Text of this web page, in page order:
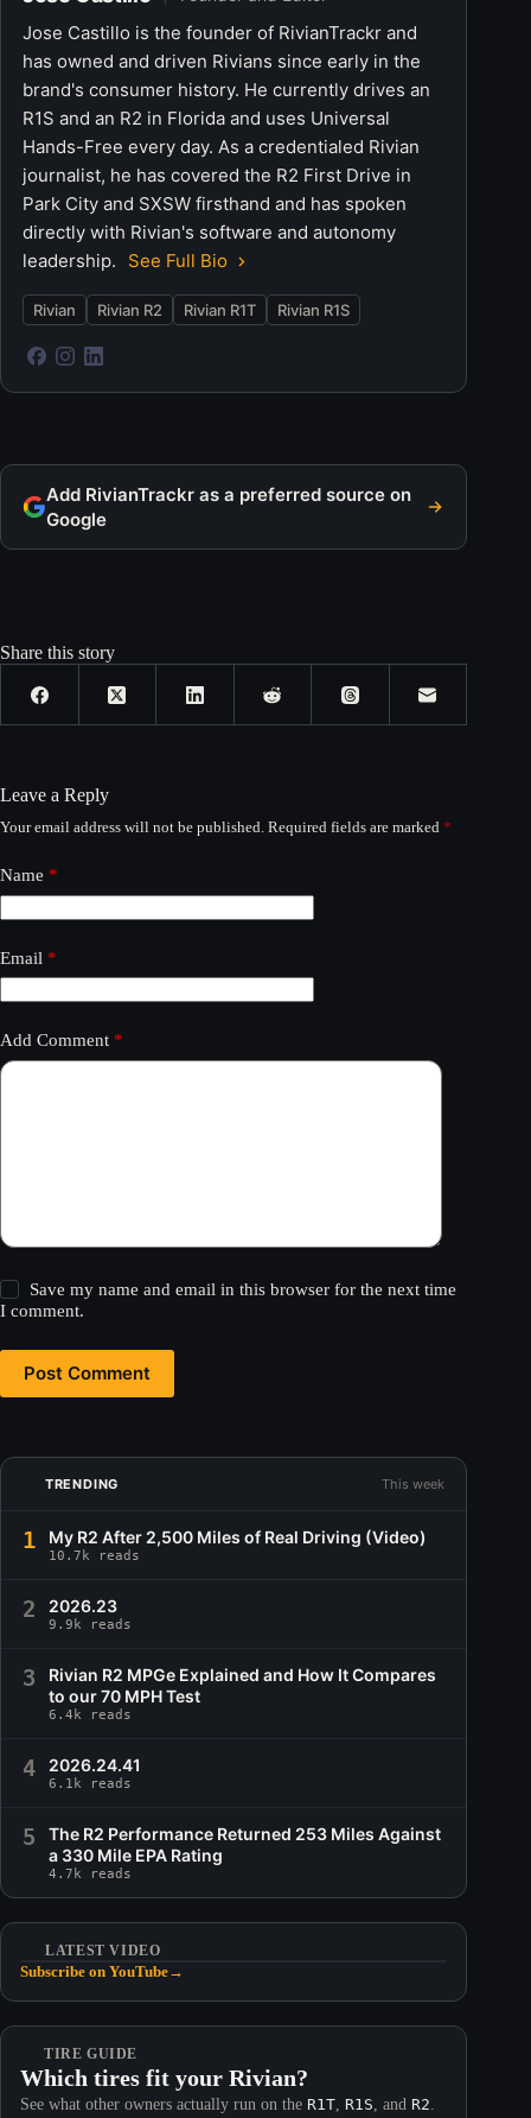
Jose Castillo is the founder of RivianTrackr and
has owned and driven Rivians since early in the
brand's consumer history. He currently drives an
R1S and an R2 in Florida and uses Universal
Hands-Free every day. As a credentialed Rivian
journalist, he has covered the R2 First Drive in
Park City and SXSW firsthand and has spoken
directly with Rivian's software and autonomy
leadership.
See Full Bio
Rivian Rivian R2 Rivian R1T Rivian R1S
Add RivianTrackr as a preferred source on
Google
Share this story
Leave a Reply
Your email address will not be published. Required fields are marked *
Name *
Email *
Add Comment *
Save my name and email in this browser for the next time
I comment.
Post Comment
TRENDING This week
1 My R2 After 2,500 Miles of Real Driving (Video)
10.7k reads
2 2026.23
9.9k reads
3
Rivian R2 MPGe Explained and How It Compares
to our 70 MPH Test
6.4k reads
4 2026.24.41
6.1k reads
5
The R2 Performance Returned 253 Miles Against
a 330 Mile EPA Rating
4.7k reads
LATEST VIDEO
Subscribe on YouTube→
TIRE GUIDE
Which tires fit your Rivian?
See what other owners actually run on the R1T R1S , and R2